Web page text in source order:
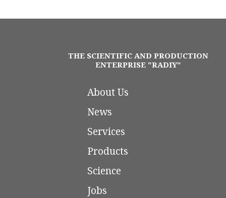
THE SCIENTIFIC AND PRODUCTION
ENTERPRISE "RADIY"
About Us
News
Services
Products
Science
Jobs